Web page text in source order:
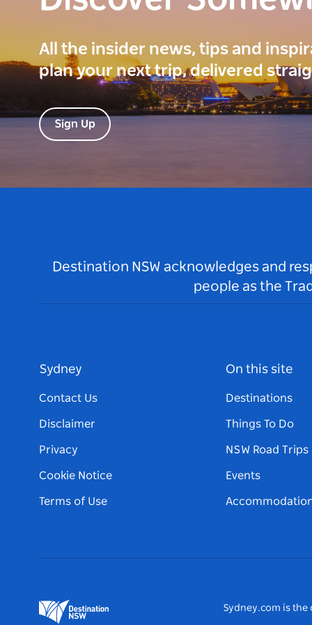
All the insider news, tips and
plan your next trip, delivered
Sign Up
Destination NSW acknowledges and
people as the
Sydney
Contact Us
Disclaimer
Privacy
Cookie Notice
Terms of Use
On this site
Destinations
Things To Do
NSW Road Trips
Events
Sydney.com is